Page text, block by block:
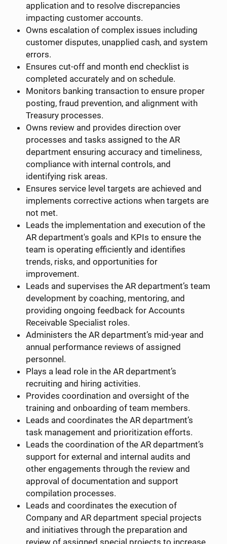
application and to resolve discrepancies
impacting customer accounts.
Owns escalation of complex issues including
customer disputes, unapplied cash, and system
errors.
Ensures cut-off and month end checklist is
completed accurately and on schedule.
Monitors banking transaction to ensure proper
posting, fraud prevention, and alignment with
Treasury processes.
Owns review and provides direction over
processes and tasks assigned to the AR
department ensuring accuracy and timeliness,
compliance with internal controls, and
identifying risk areas.
Ensures service level targets are achieved and
implements corrective actions when targets are
not met.
Leads the implementation and execution of the
AR department's goals and KPIs to ensure the
team is operating efficiently and identifies
trends, risks, and opportunities for
improvement.
Leads and supervises the AR department’s team
development by coaching, mentoring, and
providing ongoing feedback for Accounts
Receivable Specialist roles.
Administers the AR department’s mid-year and
annual performance reviews of assigned
personnel.
Plays a lead role in the AR department’s
recruiting and hiring activities.
Provides coordination and oversight of the
training and onboarding of team members.
Leads and coordinates the AR department’s
task management and prioritization efforts.
Leads the coordination of the AR department’s
support for external and internal audits and
other engagements through the review and
approval of documentation and support
compilation processes.
Leads and coordinates the execution of
Company and AR department special projects
and initiatives through the preparation and
review of assigned special projects to increase